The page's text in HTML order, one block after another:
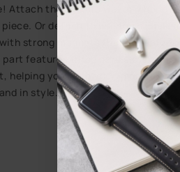
Attach the case to wallet
Or detach to use the slim
strong magnets that are safe for
part features three card slots, a
helping you keep your important
in style.